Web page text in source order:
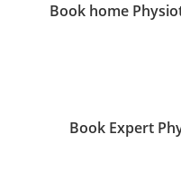
Book home
Book Expert